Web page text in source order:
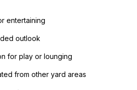
entertaining
outlook
for play or lounging
from other yard areas